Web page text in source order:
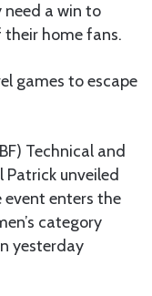
a win to
home fans.
games to escape
Technical and
unveiled
enters the
category
yesterday